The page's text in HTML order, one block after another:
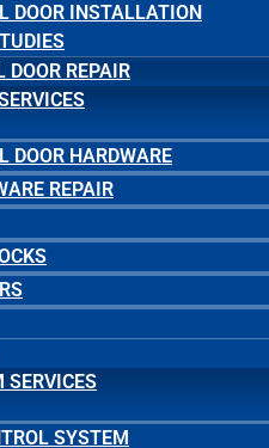
DOOR INSTALLATION
DOOR REPAIR
DOOR HARDWARE
REPAIR
SERVICES
SYSTEM